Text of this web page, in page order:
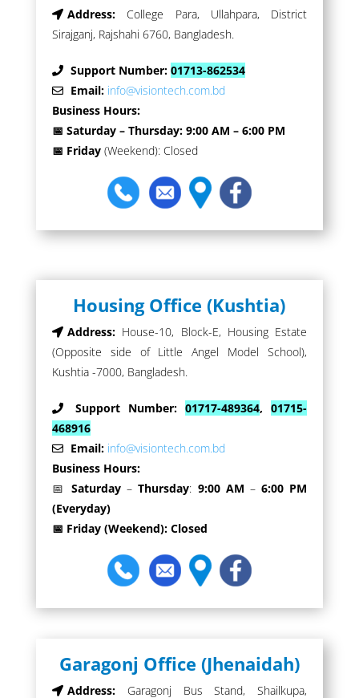
Address: College Para, Ullahpara, District
Sirajganj, Rajshahi 6760, Bangladesh.
Support Number: 01713-862534
Email:info@visiontech.com.bd
Business Hours:
📅 Saturday – Thursday: 9:00 AM – 6:00 PM
📅 Friday (Weekend): Closed
Housing Office (Kushtia)
Address: House-10, Block-E, Housing Estate
(Opposite side of Little Angel Model School),
Kushtia -7000, Bangladesh.
Support Number:01717-489364,01715-
468916
Email:info@visiontech.com.bd
Business Hours:
📅Saturday –Thursday: 9:00 AM –6:00 PM
(Everyday)
📅 Friday (Weekend): Closed
Garagonj Office (Jhenaidah)
Address: Garagonj Bus Stand, Shailkupa,